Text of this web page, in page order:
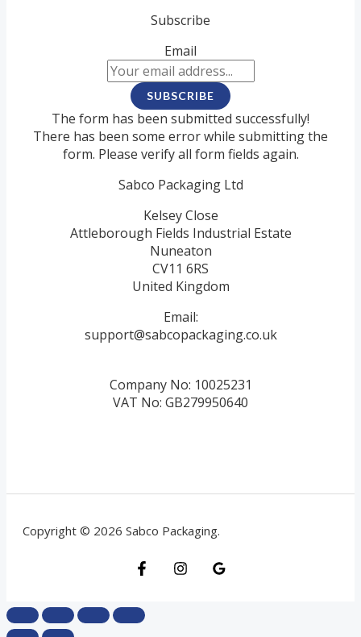
Subscribe
Email
SUBSCRIBE
The form has been submitted successfully!
There has been some error while submitting the
form. Please verify all form fields again.
Sabco Packaging Ltd
Kelsey Close
Attleborough Fields Industrial Estate
Nuneaton
CV11 6RS
United Kingdom
Email:
support@sabcopackaging.co.uk
Company No: 10025231
VAT No: GB279950640
Copyright © 2026 Sabco Packaging.